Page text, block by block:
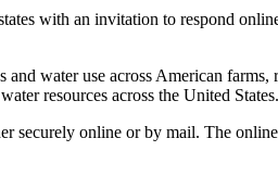
with an invitation to respond
water use across American farms,
resources across the United States.
securely online or by mail. The